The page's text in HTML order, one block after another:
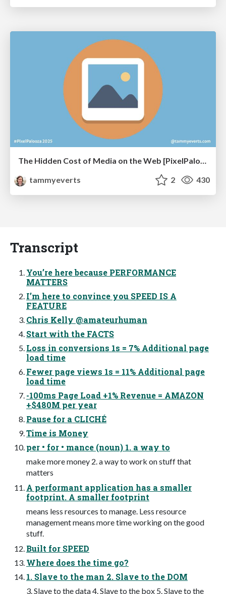
tammyeverts
2 430
Transcript
You’re here because PERFORMANCE
MATTERS
I’m here to convince you SPEED IS A
FEATURE
Chris Kelly @amateurhuman
Start with the FACTS
Loss in conversions 1s = 7% Additional page
load time
Fewer page views 1s = 11% Additional page
load time
-100ms Page Load +1% Revenue = AMAZON
+$480M per year
Pause for a CLICHÉ
Time is Money
per • for • mance (noun) 1. a way to
make more money 2. a way to work on stuff that
matters
A performant application has a smaller
footprint. A smaller footprint
means less resources to manage. Less resource
management means more time working on the good
stuff.
Built for SPEED
Where does the time go?
1. Slave to the man 2. Slave to the DOM
3. Slave to the data 4. Slave to the box 5. Slave to the